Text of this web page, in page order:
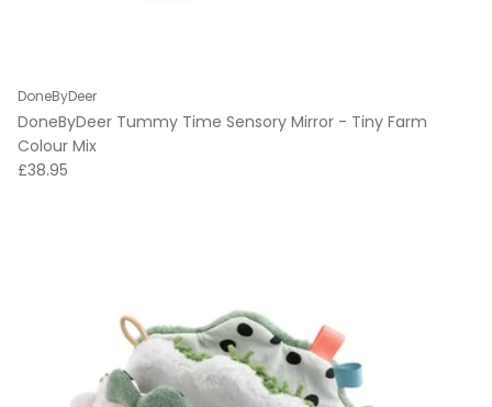
DoneByDeer
DoneByDeer Tummy Time Sensory Mirror - Tiny Farm
Colour Mix
Regular price
£38.95